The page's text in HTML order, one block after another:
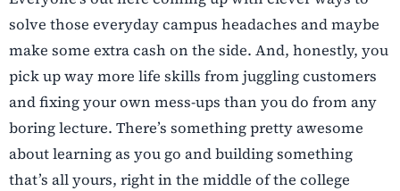
solve those everyday campus headaches and maybe
make some extra cash on the side. And, honestly, you
pick up way more life skills from juggling customers
and fixing your own mess-ups than you do from any
boring lecture. There’s something pretty awesome
about learning as you go and building something
that’s all yours, right in the middle of the college